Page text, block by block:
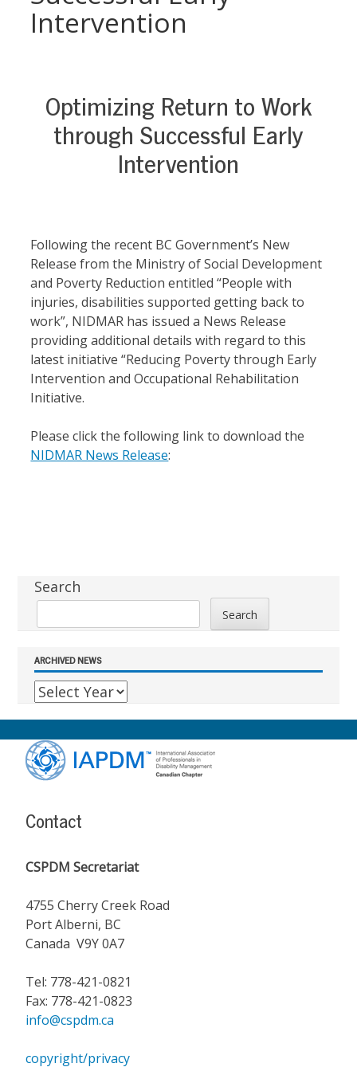
Sidebar
Search
Search
ARCHIVED NEWS
Intervention
Optimizing Return to Work
through Successful Early
Intervention
Following the recent BC Government’s New
Release from the Ministry of Social Development
and Poverty Reduction entitled “People with
injuries, disabilities supported getting back to
work”, NIDMAR has issued a News Release
providing additional details with regard to this
latest initiative “Reducing Poverty through Early
Intervention and Occupational Rehabilitation
Initiative.
Please click the following link to download the
NIDMAR News Release:
Footer
Content
Contact
CSPDM Secretariat
4755 Cherry Creek Road
Port Alberni, BC
Canada V9Y 0A7
Tel: 778-421-0821
Fax: 778-421-0823
info@cspdm.ca
copyright/privacy